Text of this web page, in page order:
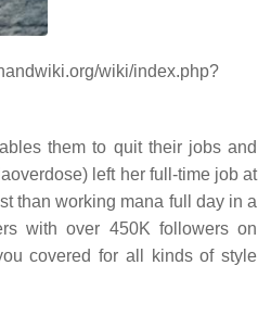
wiki/index.php?
them to quit their jobs and
left her full-time job at
than working mana full day in a
with over 450K followers on
covered for all kinds of style